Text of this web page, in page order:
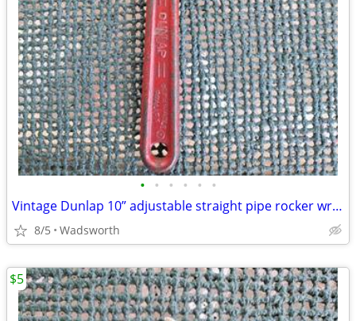
• • • • • •
Vintage Dunlap 10” adjustable straight pipe rocker wrench
8/5 Wadsworth
$5